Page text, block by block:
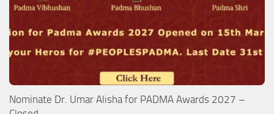
Nominate Dr. Umar Alisha for PADMA Awards 2027 –